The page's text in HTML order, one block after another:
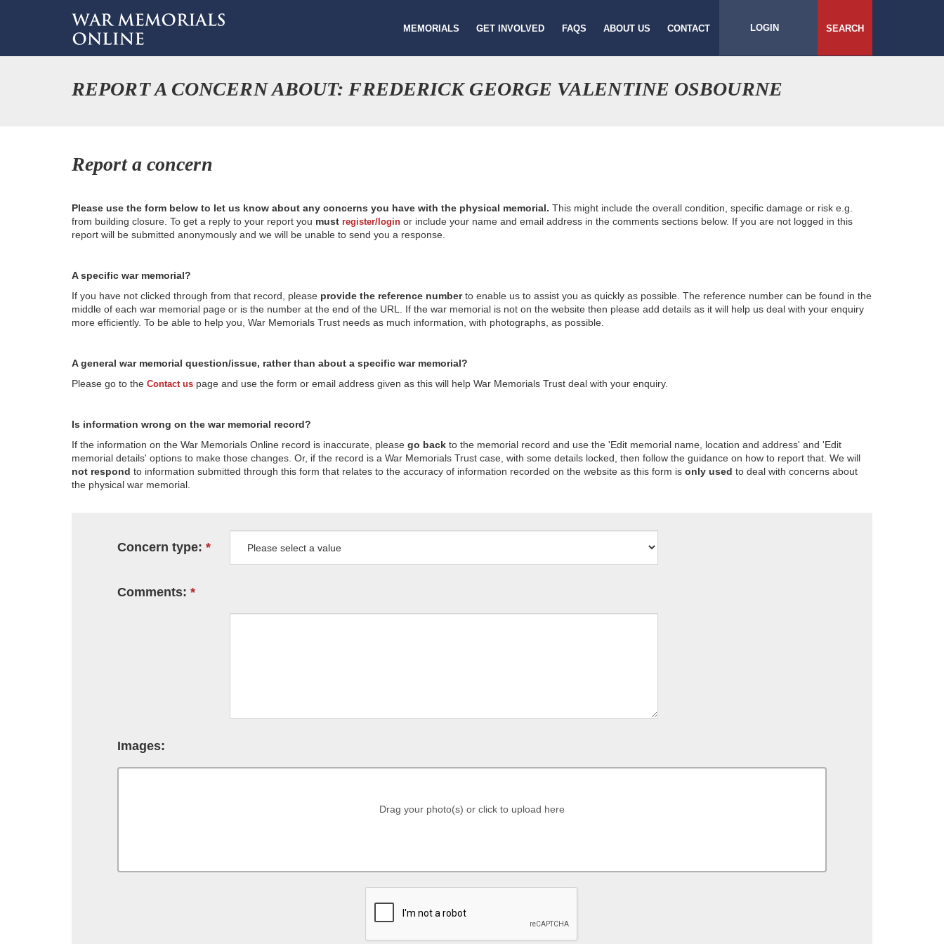
MEMORIALS GET INVOLVED FAQS ABOUT US CONTACT LOGIN SEARCH
REPORT A CONCERN ABOUT: FREDERICK GEORGE VALENTINE OSBOURNE
Report a concern
Please use the form below to let us know about any concerns you have with the physical memorial. This might include the overall condition, specific damage or risk e.g.
from building closure. To get a reply to your report you must register/login or include your name and email address in the comments sections below. If you are not logged in this
report will be submitted anonymously and we will be unable to send you a response.
A specific war memorial?
If you have not clicked through from that record, please provide the reference numberto enable us to assist you as quickly as possible. The reference number can be found in the
middle of each war memorial page or is the number at the end of the URL. If the war memorial is not on the website then please add details as it will help us deal with your enquiry
more efficiently. To be able to help you, War Memorials Trust needs as much information, with photographs, as possible.
A general war memorial question/issue, rather than about a specific war memorial?
Please go to the Contact us page and use the form or email address given as this will help War Memorials Trust deal with your enquiry.
Is information wrong on the war memorial record?
If the information on the War Memorials Online record is inaccurate, please go back to the memorial record and use the 'Edit memorial name, location and address' and 'Edit
memorial details' options to make those changes. Or, if the record is a War Memorials Trust case, with some details locked, then follow the guidance on how to report that. We will
not respond to information submitted through this form that relates to the accuracy of information recorded on the website as this form is only used to deal with concerns about
the physical war memorial.
Concern type:
Comments:
Images:
Drag your photo(s) or click to upload here